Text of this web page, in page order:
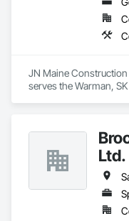
JN Maine
serves the Warman,
Ltd.